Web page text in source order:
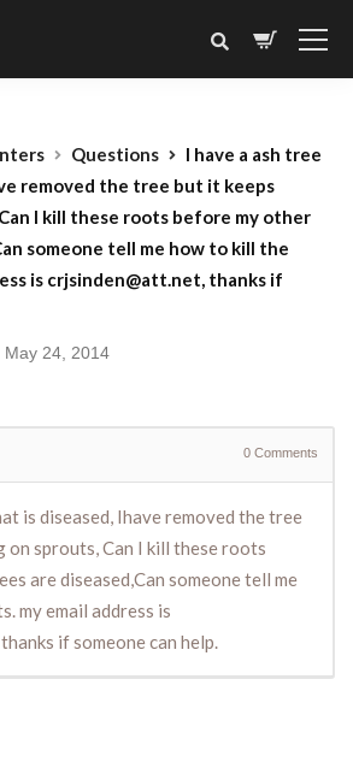
Questions
I have a ash tree
removed the tree but it keeps
I kill these roots before my other
someone tell me how to kill the
is crjsinden@att.net, thanks if
May 24, 2014
0 Comments
is diseased, Ihave removed the tree
on sprouts, Can I kill these roots
are diseased,Can someone tell me
my email address is
if someone can help.